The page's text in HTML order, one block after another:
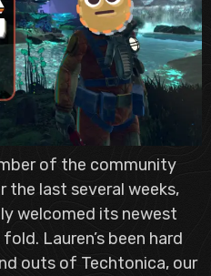
of the community
the last several weeks,
welcomed its newest
Lauren’s been hard
outs of Techtonica, our